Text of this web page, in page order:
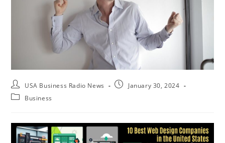
USA Business Radio News
January 30, 2024
Business